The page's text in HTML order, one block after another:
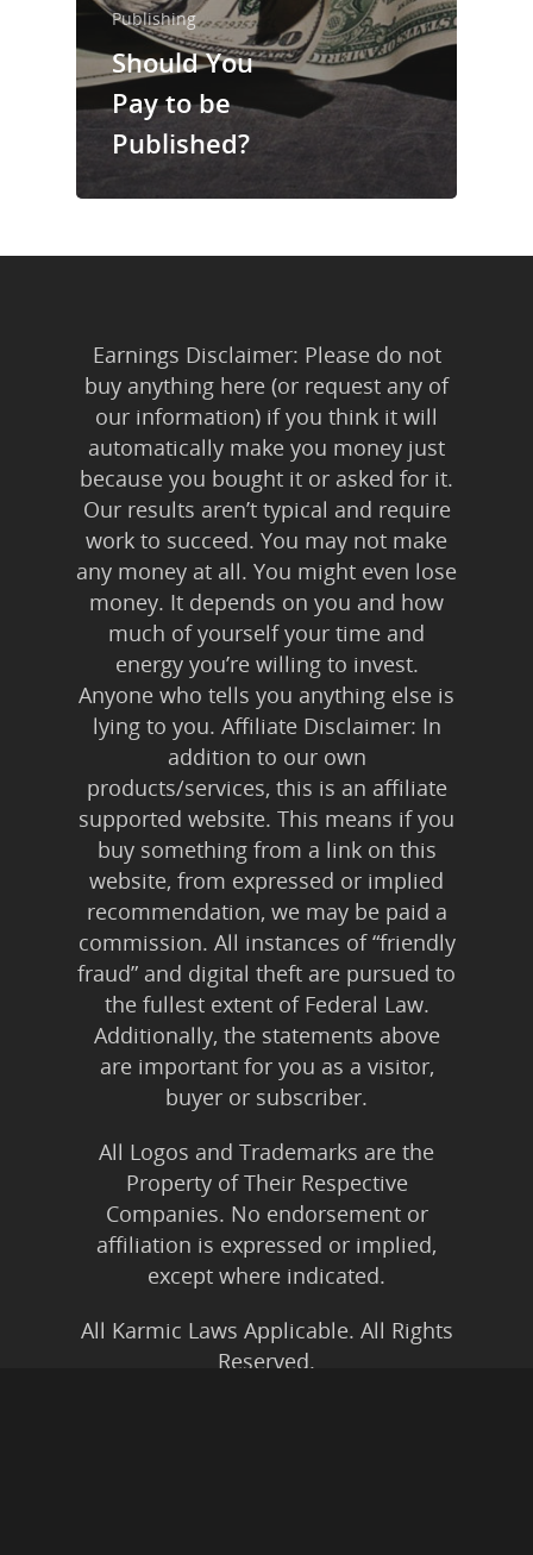
Publishing
Should You
Pay to be
Published?
Earnings Disclaimer: Please do not
buy anything here (or request any of
our information) if you think it will
automatically make you money just
because you bought it or asked for it.
Our results aren’t typical and require
work to succeed. You may not make
any money at all. You might even lose
money. It depends on you and how
much of yourself your time and
energy you’re willing to invest.
Anyone who tells you anything else is
lying to you. Affiliate Disclaimer: In
addition to our own
products/services, this is an affiliate
supported website. This means if you
buy something from a link on this
website, from expressed or implied
recommendation, we may be paid a
commission. All instances of “friendly
fraud” and digital theft are pursued to
the fullest extent of Federal Law.
Additionally, the statements above
are important for you as a visitor,
buyer or subscriber.
All Logos and Trademarks are the
Property of Their Respective
Companies. No endorsement or
affiliation is expressed or implied,
except where indicated.
All Karmic Laws Applicable. All Rights
Reserved.
Blog
Writing
Publishing